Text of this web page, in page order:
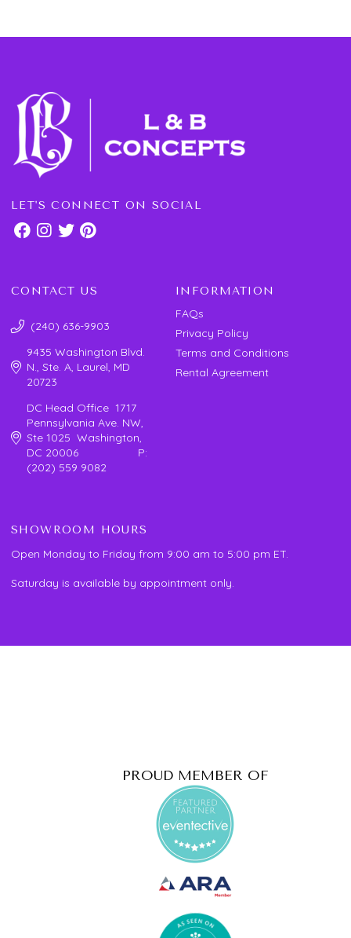
LET'S CONNECT ON SOCIAL
CONTACT US
(240) 636-9903
9435 Washington Blvd.
N., Ste. A, Laurel, MD
20723
DC Head Office 1717
Pennsylvania Ave. NW,
Ste 1025 Washington,
DC 20006 P:
(202) 559 9082
INFORMATION
FAQs
Privacy Policy
Terms and Conditions
Rental Agreement
SHOWROOM HOURS
Open Monday to Friday from 9:00 am to 5:00 pm ET.
Saturday is available by appointment only.
PROUD MEMBER OF